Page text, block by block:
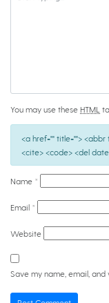
You may use these HTML
<a href="" title="">
<cite> <code> <del
Name *
Email *
Website
Save my name, email,